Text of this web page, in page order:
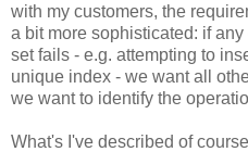
with my customers, the
a bit more sophisticated: if
set fails - e.g. attempting to
unique index - we want all
we want to identify the
What's I've described of